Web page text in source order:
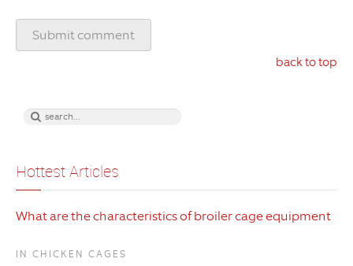
back to top
Hottest Articles
What are the characteristics of broiler cage equipment
IN CHICKEN CAGES